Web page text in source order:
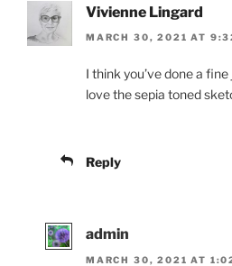
Vivienne Lingard
MARCH 30, 2021 AT
I think you’ve done a
love the sepia toned
Reply
admin
MARCH 30, 2021 AT